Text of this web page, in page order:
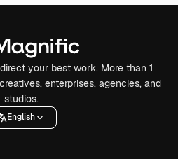
your best work. More than 1
enterprises, agencies, and
studios.
English